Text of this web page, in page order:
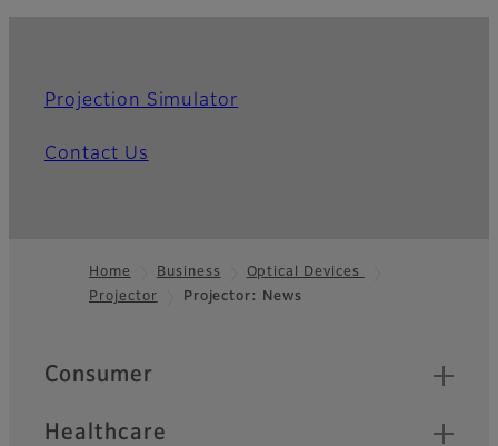
Projection Simulator
Contact Us
Footer
Home Business
Optical Devices
Projector
Projector: News
Quick Links
Consumer
Healthcare